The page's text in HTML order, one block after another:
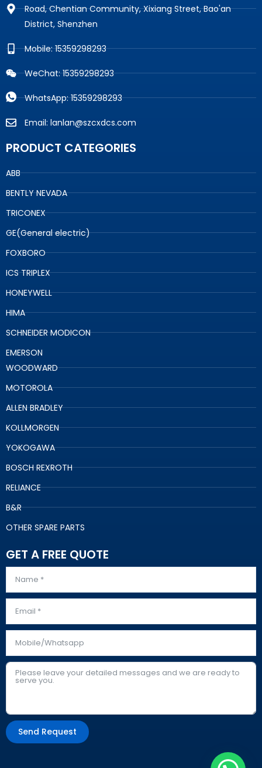
Road, Chentian Community, Xixiang Street, Bao'an
District, Shenzhen
Mobile: 15359298293
WeChat: 15359298293
WhatsApp: 15359298293
Email: lanlan@szcxdcs.com
PRODUCT CATEGORIES
ABB
BENTLY NEVADA
TRICONEX
GE(General electric)
FOXBORO
ICS TRIPLEX
HONEYWELL
HIMA
SCHNEIDER MODICON
EMERSON
WOODWARD
MOTOROLA
ALLEN BRADLEY
KOLLMORGEN
YOKOGAWA
BOSCH REXROTH
RELIANCE
B&R
OTHER SPARE PARTS
GET A FREE QUOTE
Send Request